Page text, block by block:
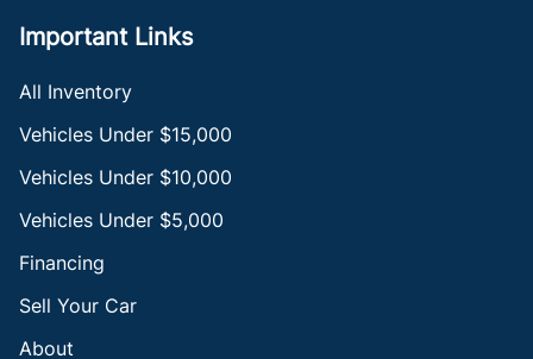
Important Links
All Inventory
Vehicles Under $15,000
Vehicles Under $10,000
Vehicles Under $5,000
Financing
Sell Your Car
About